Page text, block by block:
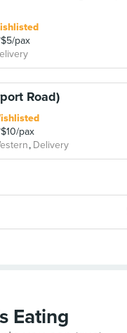
pax
Road)
pax
Delivery
Eating